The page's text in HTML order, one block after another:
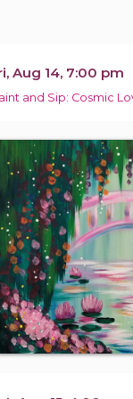
Aug 14, 7:00 pm
and Sip: Cosmic